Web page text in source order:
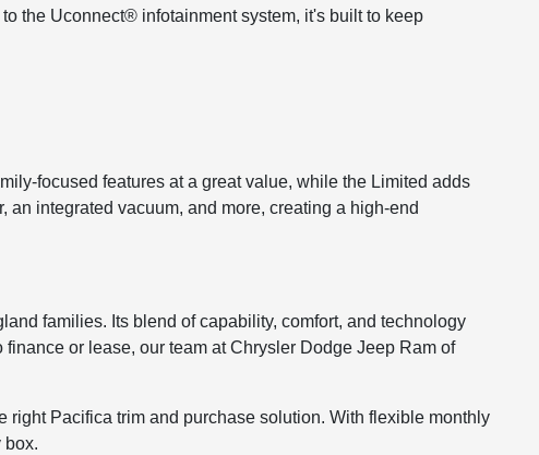
the Uconnect® infotainment system, it's built to keep
focused features at a great value, while the Limited adds
integrated vacuum, and more, creating a high-end
families. Its blend of capability, comfort, and technology
or lease, our team at Chrysler Dodge Jeep Ram of
Pacifica trim and purchase solution. With flexible monthly
box.